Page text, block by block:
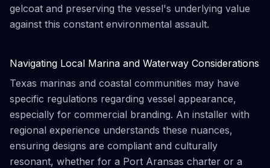
gelcoat and preserving the vessel's underlying value
against this constant environmental assault.
Navigating Local Marina and Waterway Considerations
Texas marinas and coastal communities may have
specific regulations regarding vessel appearance,
especially for commercial branding. An installer with
regional experience understands these nuances,
ensuring designs are compliant and culturally
resonant, whether for a Port Aransas charter or a